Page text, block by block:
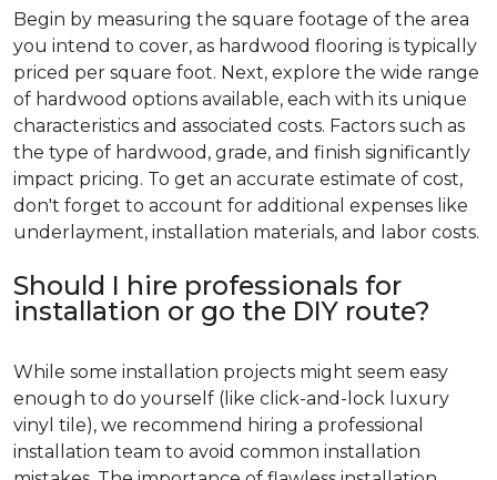
Begin by measuring the square footage of the area
you intend to cover, as hardwood flooring is typically
priced per square foot. Next, explore the wide range
of hardwood options available, each with its unique
characteristics and associated costs. Factors such as
the type of hardwood, grade, and finish significantly
impact pricing. To get an accurate estimate of cost,
don't forget to account for additional expenses like
underlayment, installation materials, and labor costs.
Should I hire professionals for
installation or go the DIY route?
While some installation projects might seem easy
enough to do yourself (like click-and-lock luxury
vinyl tile), we recommend hiring a professional
installation team to avoid common installation